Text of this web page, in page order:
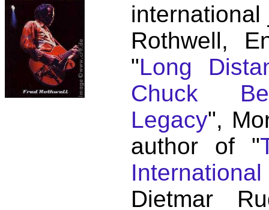
Rothwell,
"Long
Chuck
Legacy",
author of "
Dietmar